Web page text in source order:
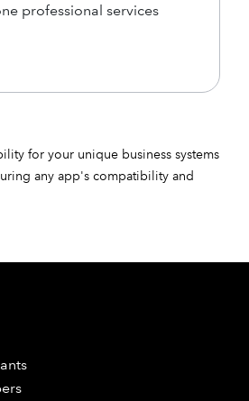
professional services
for your unique business systems
any app's compatibility and